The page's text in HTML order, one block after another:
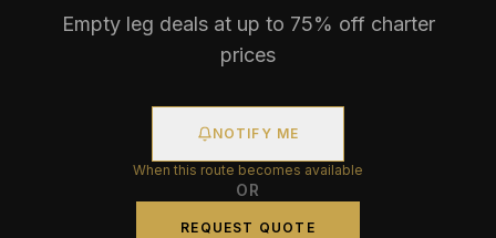
Empty leg deals at up to 75% off charter
prices
NOTIFY ME
When this route becomes available
OR
REQUEST QUOTE